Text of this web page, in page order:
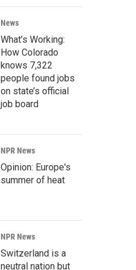
News
What’s Working:
How Colorado
knows 7,322
people found jobs
on state’s official
job board
NPR News
Opinion: Europe's
summer of heat
NPR News
Switzerland is a
neutral nation but